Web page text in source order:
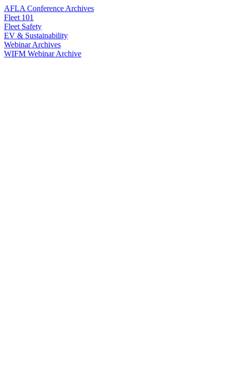
AFLA Conference Archives
Fleet 101
Fleet Safety
EV & Sustainability
Webinar Archives
WIFM Webinar Archive